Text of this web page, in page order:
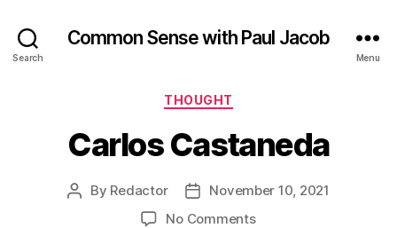
Search
Common Sense with Paul Jacob
Menu
Categories
THOUGHT
Carlos Castaneda
Post
By Redactor
Post
date
November 10, 2021
No Commentson